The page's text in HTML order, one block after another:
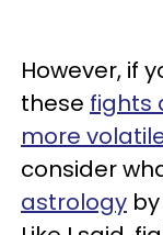
However, if
these fights
more
consider
astrology